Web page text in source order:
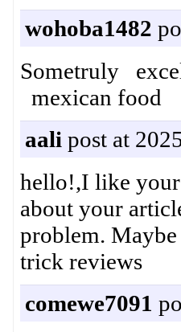
wohoba1482
Sometruly
mexican food
aali post at
hello!,I like your
about your
problem.
trick reviews
comewe7091